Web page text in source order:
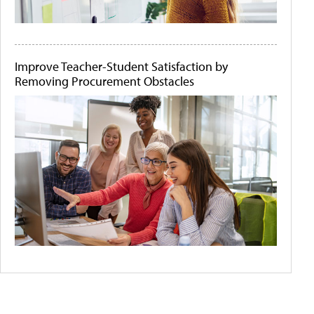
Improve Teacher-Student Satisfaction by
Removing Procurement Obstacles